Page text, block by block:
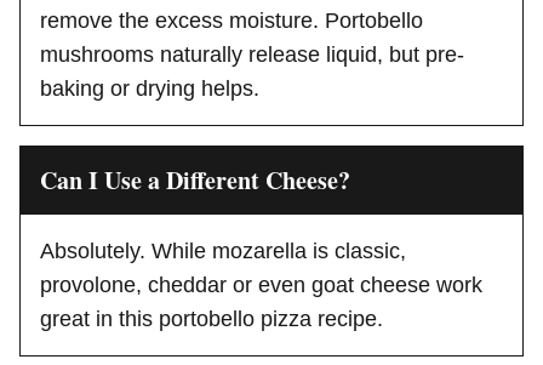
remove the excess moisture. Portobello
mushrooms naturally release liquid, but pre-
baking or drying helps.
Can I Use a Different Cheese?
Absolutely. While mozarella is classic,
provolone, cheddar or even goat cheese work
great in this portobello pizza recipe.